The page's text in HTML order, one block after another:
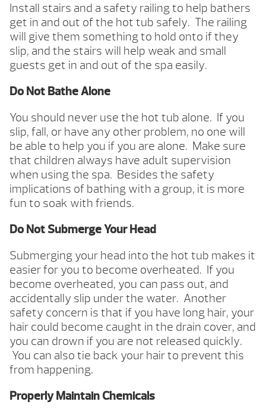
Install stairs and a safety railing to help bathers
get in and out of the hot tub safely. The railing
will give them something to hold onto if they
slip, and the stairs will help weak and small
guests get in and out of the spa easily.
Do Not Bathe Alone
You should never use the hot tub alone. If you
slip, fall, or have any other problem, no one will
be able to help you if you are alone. Make sure
that children always have adult supervision
when using the spa. Besides the safety
implications of bathing with a group, it is more
fun to soak with friends.
Do Not Submerge Your Head
Submerging your head into the hot tub makes it
easier for you to become overheated. If you
become overheated, you can pass out, and
accidentally slip under the water. Another
safety concern is that if you have long hair, your
hair could become caught in the drain cover, and
you can drown if you are not released quickly.
You can also tie back your hair to prevent this
from happening.
Properly Maintain Chemicals